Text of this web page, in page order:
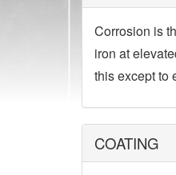
Corrosion is
iron at
this except to
COATING